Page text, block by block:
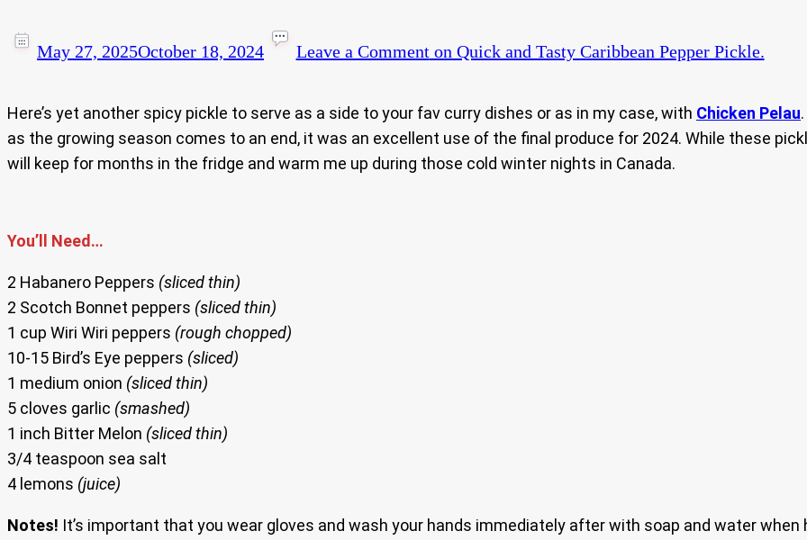
May 27, 2025October 18, 2024 Leave a Commenton Quick and Tasty Caribbean Pepper Pickle.
Here’s yet another spicy pickle to serve as a side to your fav curry dishes or as in my case, with Chicken Pelau
as the growing season comes to an end, it was an excellent use of the final produce for 2024. While these
will keep for months in the fridge and warm me up during those cold winter nights in Canada.
You’ll Need…
2 Habanero Peppers (sliced thin)
2 Scotch Bonnet peppers (sliced thin)
1 cup Wiri Wiri peppers (rough chopped)
10-15 Bird’s Eye peppers (sliced)
1 medium onion (sliced thin)
5 cloves garlic (smashed)
1 inch Bitter Melon (sliced thin)
3/4 teaspoon sea salt
4 lemons (juice)
Notes! It’s important that you wear gloves and wash your hands immediately after with soap and water